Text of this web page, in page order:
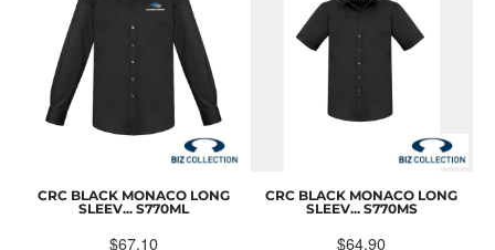
CRC BLACK MONACO LONG
SLEEV... S770ML
$67.10
CRC BLACK MONACO LONG
SLEEV... S770MS
$64.90